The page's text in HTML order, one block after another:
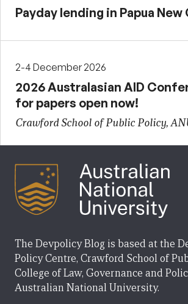
Payday lending in Papua New
2-4 December 2026
2026 Australasian AID
for papers open now!
Crawford School of Public Policy,
The Devpolicy Blog is based at the
Policy Centre, Crawford School of
College of Law, Governance and
Australian National University.